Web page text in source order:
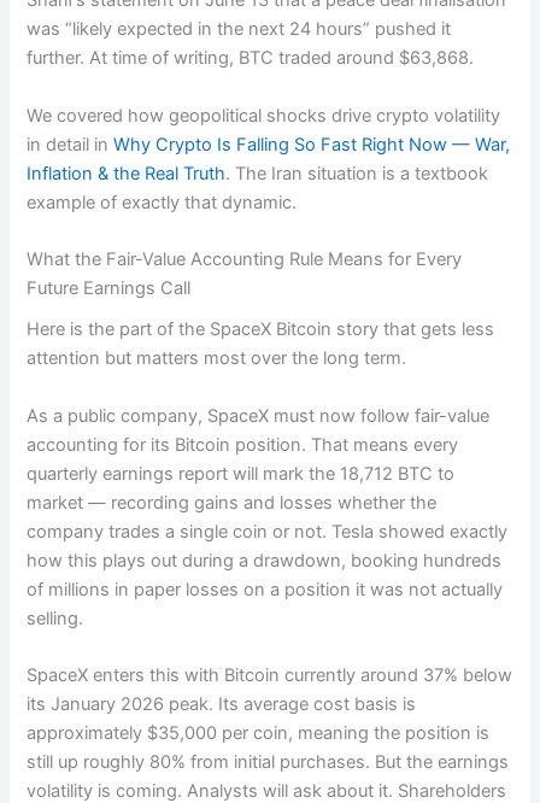
was “likely expected in the next 24 hours” pushed it
further. At time of writing, BTC traded around $63,868.
We covered how geopolitical shocks drive crypto volatility
in detail inWhy Crypto Is Falling So Fast Right Now — War,
Inflation & the Real Truth. The Iran situation is a textbook
example of exactly that dynamic.
What the Fair-Value Accounting Rule Means for Every
Future Earnings Call
Here is the part of the SpaceX Bitcoin story that gets less
attention but matters most over the long term.
As a public company, SpaceX must now follow fair-value
accounting for its Bitcoin position. That means every
quarterly earnings report will mark the 18,712 BTC to
market — recording gains and losses whether the
company trades a single coin or not. Tesla showed exactly
how this plays out during a drawdown, booking hundreds
of millions in paper losses on a position it was not actually
selling.
SpaceX enters this with Bitcoin currently around 37% below
its January 2026 peak. Its average cost basis is
approximately $35,000 per coin, meaning the position is
still up roughly 80% from initial purchases. But the earnings
volatility is coming. Analysts will ask about it. Shareholders